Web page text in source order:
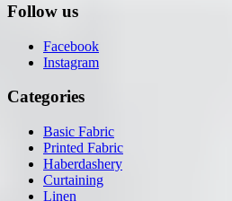
Follow us
Facebook
Instagram
Categories
Basic Fabric
Printed Fabric
Haberdashery
Curtaining
Linen